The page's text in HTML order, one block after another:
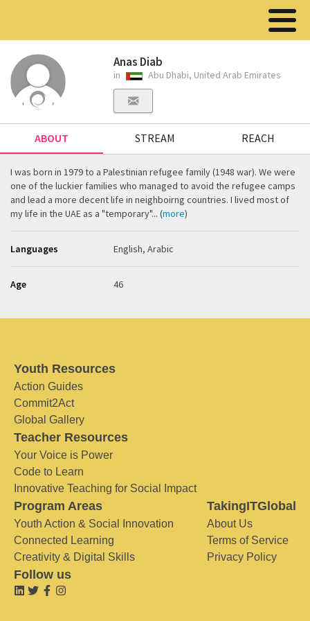
Anas Diab
in Abu Dhabi, United Arab Emirates
ABOUT STREAM REACH
I was born in 1979 to a Palestinian refugee family (1948 war). We were
one of the luckier families who managed to avoid the refugee camps
and lead a more decent life in neighboirng countries. I lived most of
my life in the UAE as a "temporary"... (more)
Languages English, Arabic
Age 46
Youth Resources
Action Guides
Commit2Act
Global Gallery
Teacher Resources
Your Voice is Power
Code to Learn
Innovative Teaching for Social Impact
Program Areas
Youth Action & Social Innovation
Connected Learning
Creativity & Digital Skills
TakingITGlobal
About Us
Terms of Service
Privacy Policy
Follow us